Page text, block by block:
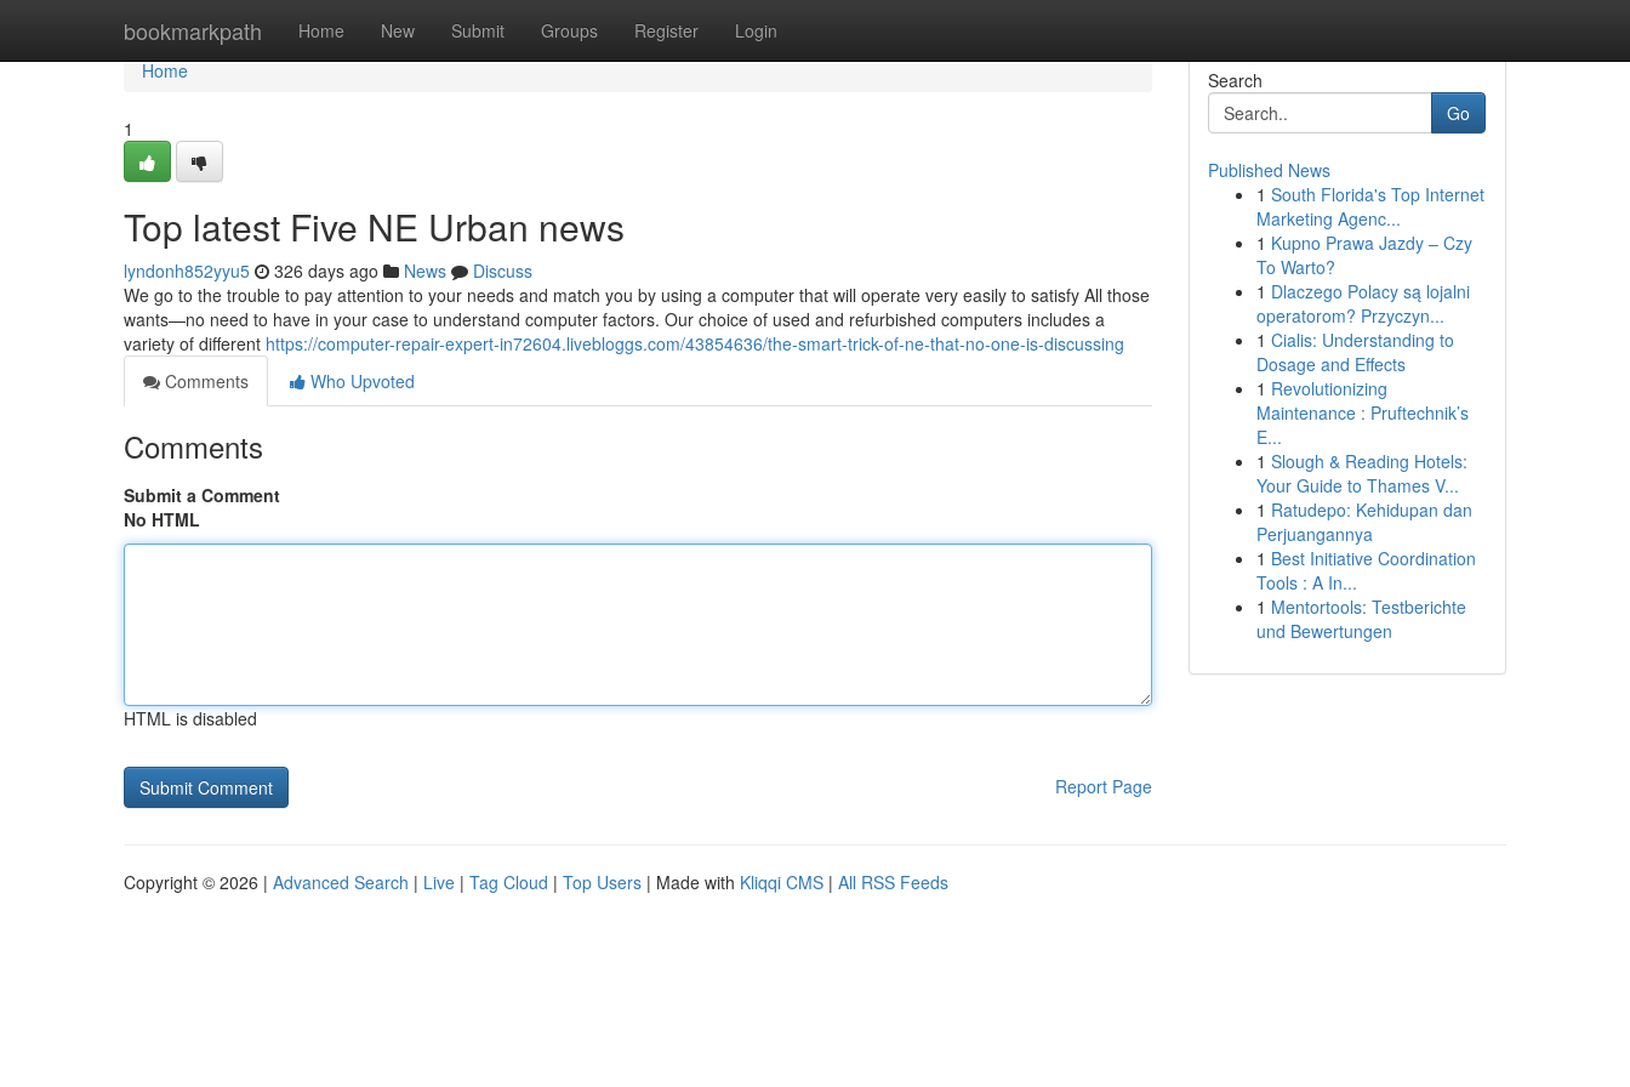
bookmarkpath Home New Submit Groups Register Login
Home
Home
1
Top latest Five NE Urban news
lyndonh852yyu5 326 days ago News
Discuss
We go to the trouble to pay attention to your needs and match you by using a computer that will operate very easily to satisfy All those
wants—no need to have in your case to understand computer factors. Our choice of used and refurbished computers includes a
variety of different https://computer-repair-expert-in72604.livebloggs.com/43854636/the-smart-trick-of-ne-that-no-one-is-discussing
Comments
Who Upvoted
Comments
Submit a Comment
No HTML
HTML is disabled
Report Page
Search
Go
Published News
1 South Florida's Top Internet
Marketing Agenc...
1 Kupno Prawa Jazdy – Czy
To Warto?
1 Dlaczego Polacy są lojalni
operatorom? Przyczyn...
1 Cialis: Understanding to
Dosage and Effects
1 Revolutionizing
Maintenance : Pruftechnik’s
E...
1 Slough & Reading Hotels:
Your Guide to Thames V...
1 Ratudepo: Kehidupan dan
Perjuangannya
1 Best Initiative Coordination
Tools : A In...
1 Mentortools: Testberichte
und Bewertungen
Copyright © 2026 | Advanced Search | Live | Tag Cloud | Top Users | Made with Kliqqi CMS | All RSS Feeds